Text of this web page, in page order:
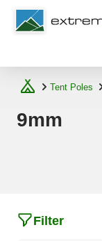
Shopware
Tent Poles
9mm
Filter